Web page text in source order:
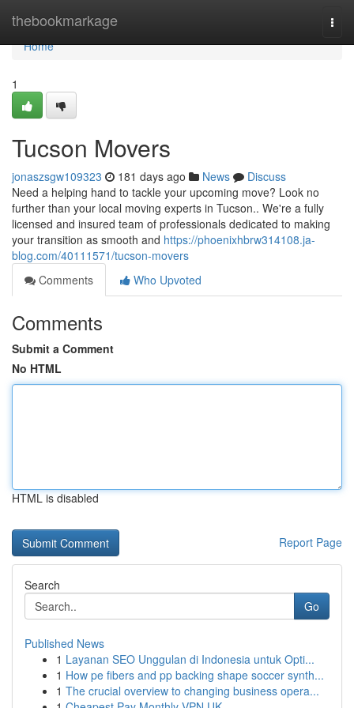
thebookmarkage
Home
Home
1
Tucson Movers
jonaszsgw109323 181 days ago News
Discuss
Need a helping hand to tackle your upcoming move? Look no
further than your local moving experts in Tucson.. We're a fully
licensed and insured team of professionals dedicated to making
your transition as smooth and https://phoenixhbrw314108.ja-
blog.com/40111571/tucson-movers
Comments
Who Upvoted
Comments
Submit a Comment
No HTML
HTML is disabled
Report Page
Search
Go
Published News
1 Layanan SEO Unggulan di Indonesia untuk Opti...
1 How pe fibers and pp backing shape soccer synth...
1 The crucial overview to changing business opera...